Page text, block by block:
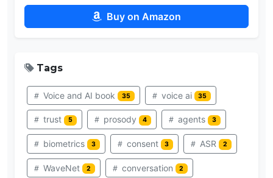
Buy on Amazon
Tags
Voice and AI book 35 voice ai 35
trust 5 prosody 4 agents 3
biometrics 3 consent 3 ASR 2
WaveNet 2 conversation 2